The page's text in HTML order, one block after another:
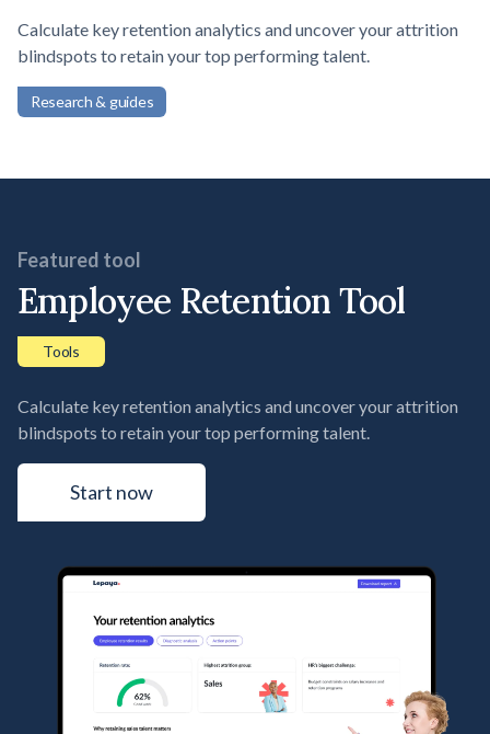
Calculate key retention analytics and uncover your attrition
blindspots to retain your top performing talent.
Research & guides
Featured tool
Employee Retention Tool
Tools
Calculate key retention analytics and uncover your attrition
blindspots to retain your top performing talent.
Start now